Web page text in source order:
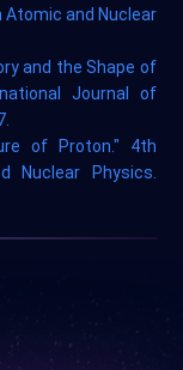
and Nuclear
and the Shape of
Journal of
of Proton." 4th
Nuclear Physics.